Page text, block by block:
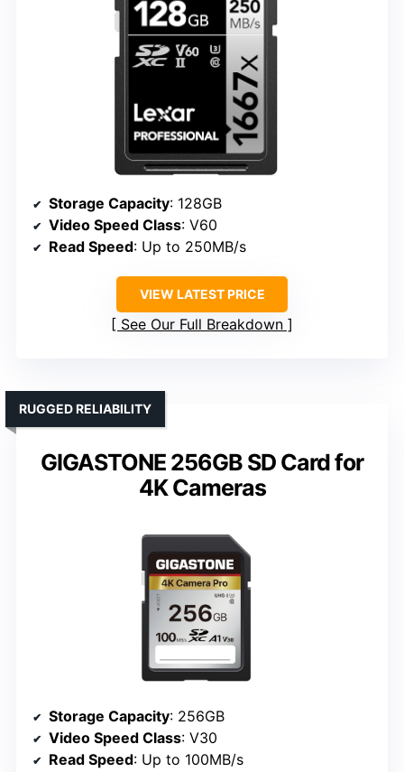
Storage Capacity: 128GB
Video Speed Class: V60
Read Speed: Up to 250MB/s
VIEW LATEST PRICE
See Our Full Breakdown
GIGASTONE 256GB SD Card for
4K Cameras
RUGGED RELIABILITY
Storage Capacity: 256GB
Video Speed Class: V30
Read Speed: Up to 100MB/s